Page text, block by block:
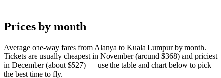
- - - - - - - - - - - - - - -
Prices by month
Average one-way fares from Alanya to Kuala Lumpur by month.
Tickets are usually cheapest in November (around $368) and priciest
in December (about $527) — use the table and chart below to pick
the best time to fly.